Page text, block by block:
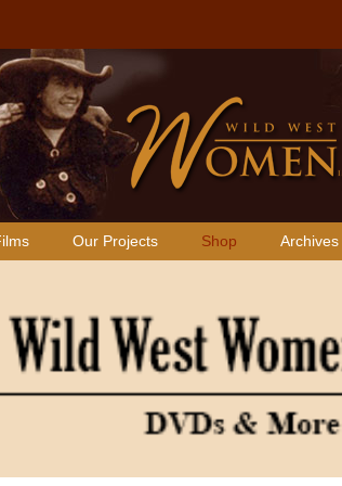
Our Projects Shop Archives